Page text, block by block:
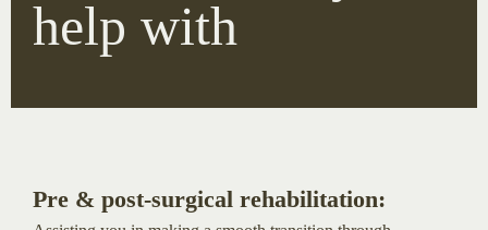
help with
Pre & post-surgical rehabilitation: